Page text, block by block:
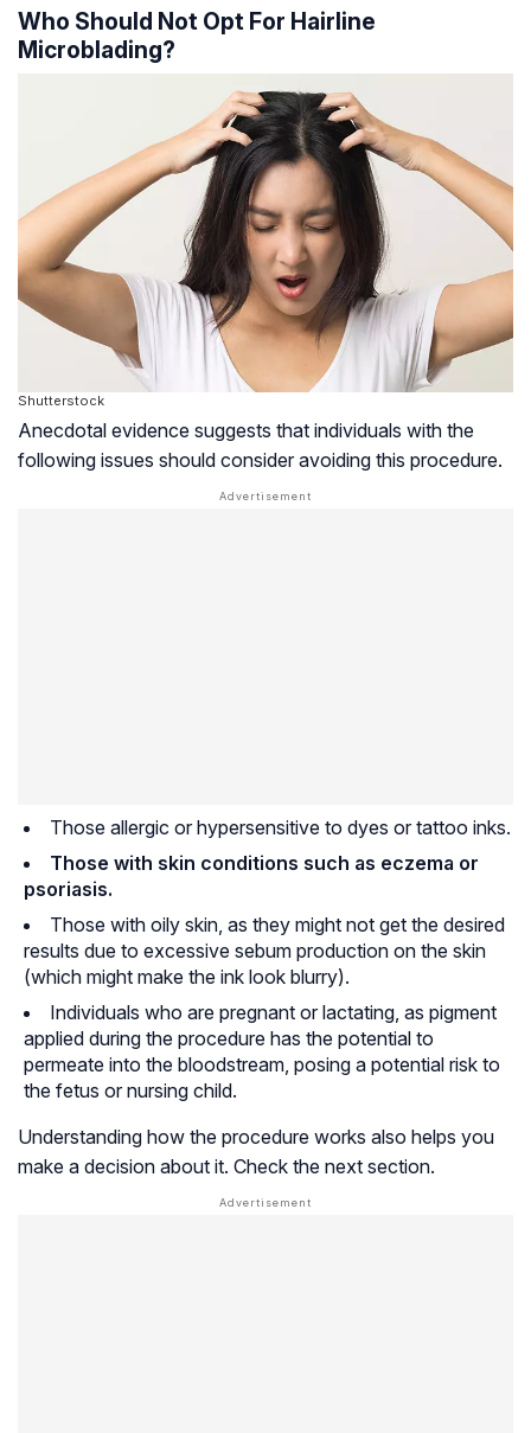
Who Should Not Opt For Hairline
Microblading?
Shutterstock
Anecdotal evidence suggests that individuals with the
following issues should consider avoiding this procedure.
Those allergic or hypersensitive to dyes or tattoo inks.
Those with skin conditions such as eczema or
psoriasis.
Those with oily skin, as they might not get the desired
results due to excessive sebum production on the skin
(which might make the ink look blurry).
Individuals who are pregnant or lactating, as pigment
applied during the procedure has the potential to
permeate into the bloodstream, posing a potential risk to
the fetus or nursing child.
Understanding how the procedure works also helps you
make a decision about it. Check the next section.